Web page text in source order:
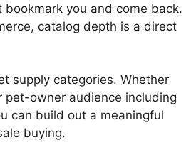
you and come back.
catalog depth is a direct
supply categories. Whether
owner audience including
can build out a meaningful
buying.